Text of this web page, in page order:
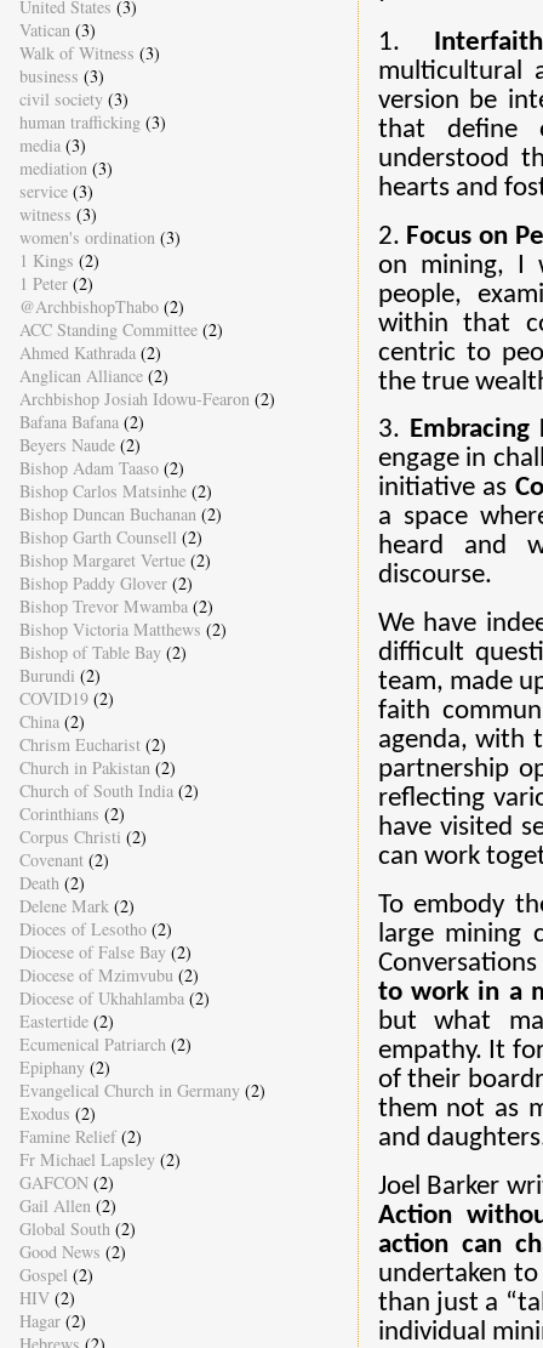
1.
multicultural
version be
that define
understood
hearts and
2. Focus on
on mining, I
people,
within that
centric to
the true
3.
engage in
initiative as
a space
heard and
discourse.
We have
difficult
team, made
faith
agenda, with
partnership
reflecting
have visited
can work
To embody
large mining
to work in a
but what
empathy. It
of their
them not as
and
Joel Barker
Action
action can
undertaken to
than just a
individual
United States (3)
Vatican (3)
Walk of Witness (3)
business (3)
civil society (3)
human trafficking (3)
media (3)
mediation (3)
service (3)
witness (3)
women's ordination (3)
1 Kings (2)
1 Peter (2)
@ArchbishopThabo (2)
ACC Standing Committee (2)
Ahmed Kathrada (2)
Anglican Alliance (2)
Archbishop Josiah Idowu-Fearon (2)
Bafana Bafana (2)
Beyers Naude (2)
Bishop Adam Taaso (2)
Bishop Carlos Matsinhe (2)
Bishop Duncan Buchanan (2)
Bishop Garth Counsell (2)
Bishop Margaret Vertue (2)
Bishop Paddy Glover (2)
Bishop Trevor Mwamba (2)
Bishop Victoria Matthews (2)
Bishop of Table Bay (2)
Burundi (2)
COVID19 (2)
China (2)
Chrism Eucharist (2)
Church in Pakistan (2)
Church of South India (2)
Corinthians (2)
Corpus Christi (2)
Covenant (2)
Death (2)
Delene Mark (2)
Dioces of Lesotho (2)
Diocese of False Bay (2)
Diocese of Mzimvubu (2)
Diocese of Ukhahlamba (2)
Eastertide (2)
Ecumenical Patriarch (2)
Epiphany (2)
Evangelical Church in Germany (2)
Exodus (2)
Famine Relief (2)
Fr Michael Lapsley (2)
GAFCON (2)
Gail Allen (2)
Global South (2)
Good News (2)
Gospel (2)
HIV (2)
Hagar (2)
Hebrews (2)